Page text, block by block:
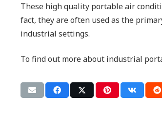
These high quality portable air
fact, they are often used as the
industrial settings.
To find out more about industrial